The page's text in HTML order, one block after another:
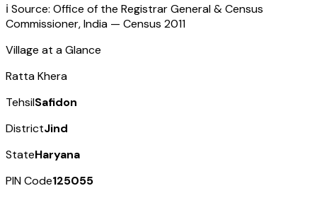
ℹ️ Source: Office of the Registrar General & Census
Commissioner, India — Census 2011
Village at a Glance
Ratta Khera
TehsilSafidon
DistrictJind
StateHaryana
PIN Code125055